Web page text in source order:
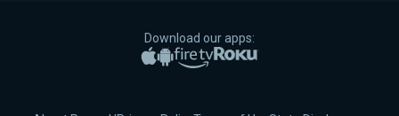
Download our apps:
Apple App Store
Google PlayAmazon Fire TV
Roku